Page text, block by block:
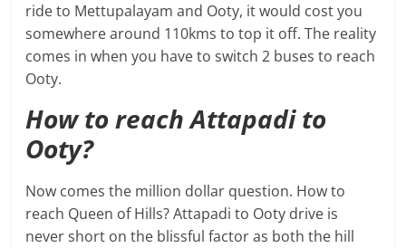
ride to Mettupalayam and Ooty, it would cost you
somewhere around 110kms to top it off. The reality
comes in when you have to switch 2 buses to reach
Ooty.
How to reach Attapadi to
Ooty?
Now comes the million dollar question. How to
reach Queen of Hills? Attapadi to Ooty drive is
never short on the blissful factor as both the hill